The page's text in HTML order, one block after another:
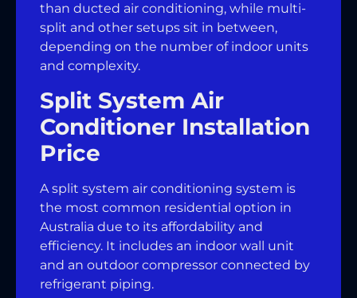
than ducted air conditioning, while multi-
split and other setups sit in between,
depending on the number of indoor units
and complexity.
Split System Air
Conditioner Installation
Price
A split system air conditioning system is
the most common residential option in
Australia due to its affordability and
efficiency. It includes an indoor wall unit
and an outdoor compressor connected by
refrigerant piping.